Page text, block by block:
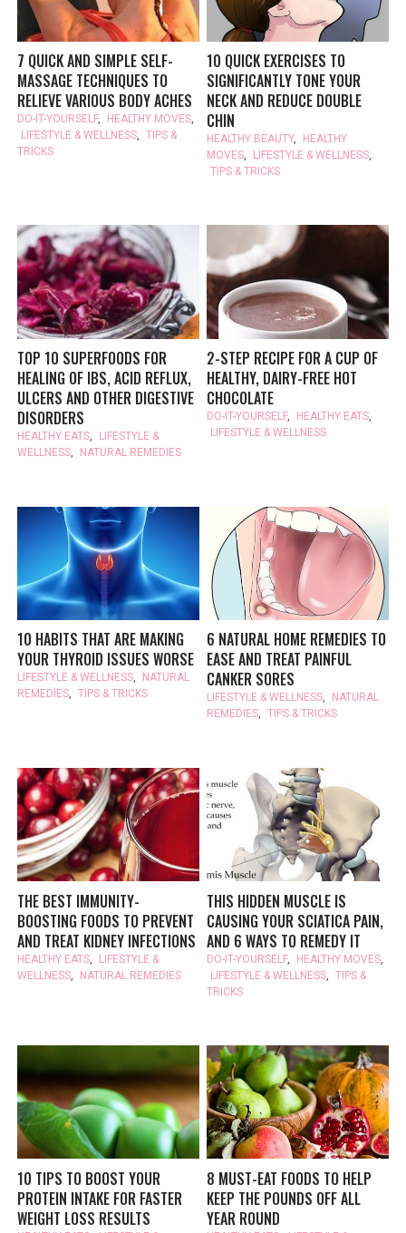
7 QUICK AND SIMPLE SELF-
MASSAGE TECHNIQUES TO
RELIEVE VARIOUS BODY ACHES
DO-IT-YOURSELF, HEALTHY MOVES,
LIFESTYLE & WELLNESS, TIPS &
TRICKS
10 QUICK EXERCISES TO
SIGNIFICANTLY TONE YOUR
NECK AND REDUCE DOUBLE
CHIN
HEALTHY BEAUTY,
HEALTHY
MOVES, LIFESTYLE & WELLNESS,
TIPS & TRICKS
TOP 10 SUPERFOODS FOR
HEALING OF IBS, ACID REFLUX,
ULCERS AND OTHER DIGESTIVE
DISORDERS
HEALTHY EATS,
LIFESTYLE &
WELLNESS, NATURAL REMEDIES
2-STEP RECIPE FOR A CUP OF
HEALTHY, DAIRY-FREE HOT
CHOCOLATE
DO-IT-YOURSELF, HEALTHY EATS,
LIFESTYLE & WELLNESS
10 HABITS THAT ARE MAKING
YOUR THYROID ISSUES WORSE
LIFESTYLE & WELLNESS,
NATURAL
REMEDIES, TIPS & TRICKS
6 NATURAL HOME REMEDIES TO
EASE AND TREAT PAINFUL
CANKER SORES
LIFESTYLE & WELLNESS,
NATURAL
REMEDIES, TIPS & TRICKS
THE BEST IMMUNITY-
BOOSTING FOODS TO PREVENT
AND TREAT KIDNEY INFECTIONS
HEALTHY EATS
LIFESTYLE &
WELLNESS
NATURAL REMEDIES
THIS HIDDEN MUSCLE IS
CAUSING YOUR SCIATICA PAIN,
AND 6 WAYS TO REMEDY IT
DO-IT-YOURSELF, HEALTHY MOVES
LIFESTYLE & WELLNESS
TIPS &
TRICKS
10 TIPS TO BOOST YOUR
PROTEIN INTAKE FOR FASTER
WEIGHT LOSS RESULTS
8 MUST-EAT FOODS TO HELP
KEEP THE POUNDS OFF ALL
YEAR ROUND